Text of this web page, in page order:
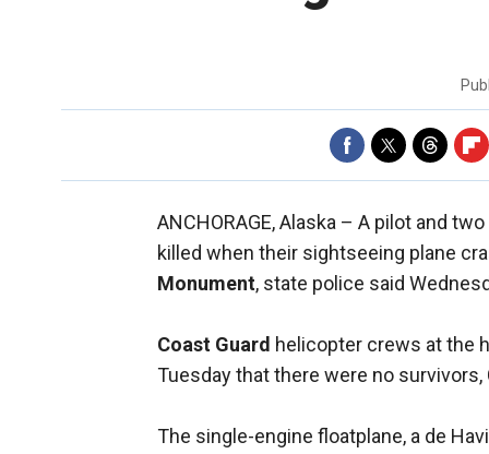
ANCHORAGE, Alaska – A pilot and
killed when their sightseeing plane
Monument, state police said
Coast Guard helicopter crews at the
Tuesday that there were no survivors,
The single-engine floatplane, a de